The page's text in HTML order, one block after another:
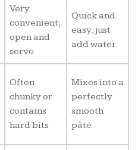
Very
convenient;
open and
serve
Quick and
easy; just
add water
Often
chunky or
contains
hard bits
Mixes into a
perfectly
smooth
pâté